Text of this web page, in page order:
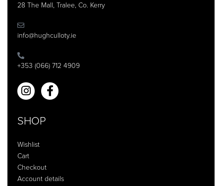
28 The Mall, Tralee, Co. Kerry
info@hughculloty.ie
+353 (066) 712 4909
SHOP
Wishlist
Cart
Checkout
Account details